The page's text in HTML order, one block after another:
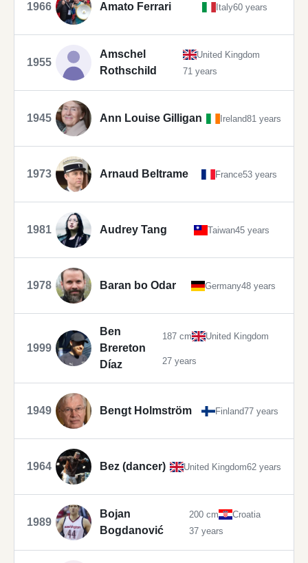
1966 Amato Ferrari Italy60 years
1955
Amschel
Rothschild
United Kingdom
71 years
1945 Ann Louise Gilligan Ireland81 years
1973 Arnaud Beltrame France53 years
1981 Audrey Tang Taiwan45 years
1978 Baran bo Odar Germany48 years
1999
Ben
Brereton
Díaz
187 cm United Kingdom
27 years
1949 Bengt Holmström Finland77 years
1964 Bez (dancer) United Kingdom62 years
1989
Bojan
Bogdanović
200 cm
Croatia
37 years